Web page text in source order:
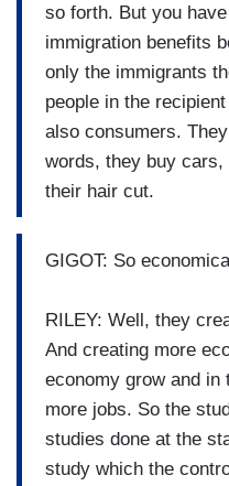
so forth. But you
immigration benefits
only the immigrants
people in the
also consumers.
words, they buy
their hair cut.
GIGOT: So
RILEY: Well, they
And creating more
economy grow and in
more jobs. So the
studies done at the
study which the